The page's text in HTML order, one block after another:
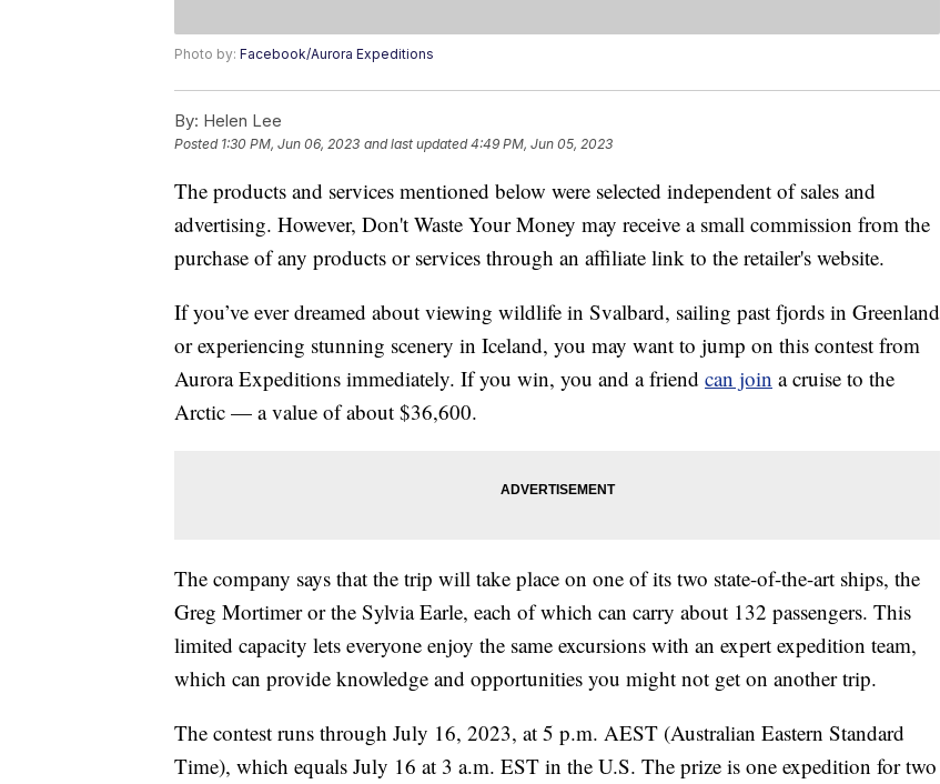
Photo by: Facebook/Aurora Expeditions
By: Helen Lee
Posted 1:30 PM, Jun 06, 2023 and last updated 4:49 PM, Jun 05, 2023
The products and services mentioned below were selected independent of sales and
advertising. However, Don't Waste Your Money may receive a small commission from the
purchase of any products or services through an affiliate link to the retailer's website.
If you’ve ever dreamed about viewing wildlife in Svalbard, sailing past fjords in Greenland
or experiencing stunning scenery in Iceland, you may want to jump on this contest from
Aurora Expeditions immediately. If you win, you and a friend can join a cruise to the
Arctic — a value of about $36,600.
The company says that the trip will take place on one of its two state-of-the-art ships, the
Greg Mortimer or the Sylvia Earle, each of which can carry about 132 passengers. This
limited capacity lets everyone enjoy the same excursions with an expert expedition team,
which can provide knowledge and opportunities you might not get on another trip.
The contest runs through July 16, 2023, at 5 p.m. AEST (Australian Eastern Standard
Time), which equals July 16 at 3 a.m. EST in the U.S. The prize is one expedition for two